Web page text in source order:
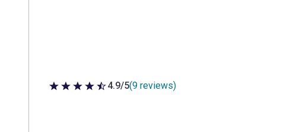
4.9 out of 5 stars
4.9/5(9 reviews)